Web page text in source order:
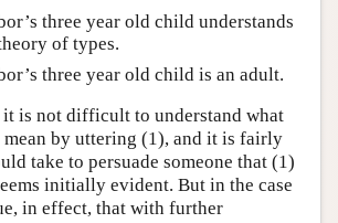
three year old child understands
of types.
three year old child is an adult.
is not difficult to understand what
mean by uttering (1), and it is fairly
take to persuade someone that (1)
initially evident. But in the case
in effect, that with further